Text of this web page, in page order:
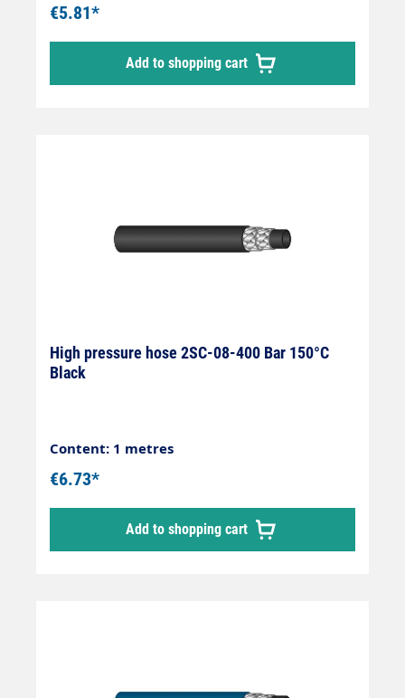
€5.81*
Add to shopping cart
High pressure hose 2SC-08-400 Bar 150°C
Black
Content: 1 metres
€6.73*
Add to shopping cart